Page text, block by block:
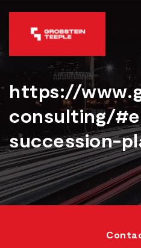
https://
consulting/
succession-